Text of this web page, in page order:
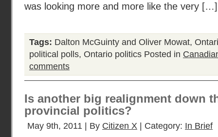
was looking more and more like the very […]
Tags: Dalton McGuinty and Oliver Mowat,
political polls, Ontario politics Posted in
comments
Is another big realignment down
provincial politics?
May 9th, 2011 | By Citizen X | Category: In Brief